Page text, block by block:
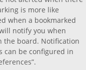
is more like
when a bookmarked
notify you when
the board. Notification
can be configured in